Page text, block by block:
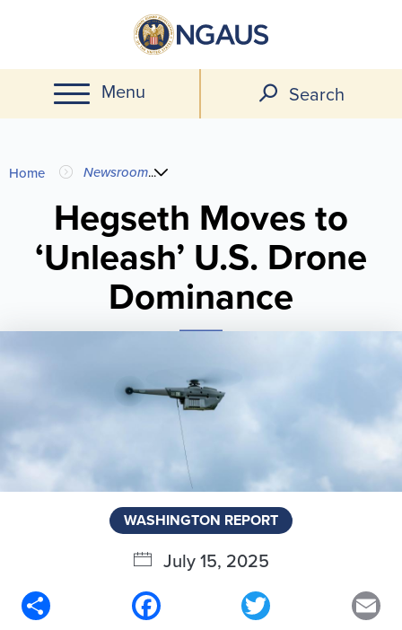
main
content
Menu Search
You
are
here
Home Newsroom...
Hegseth Moves to
‘Unleash’ U.S. Drone
Dominance
WASHINGTON REPORT
July 15, 2025
Facebook